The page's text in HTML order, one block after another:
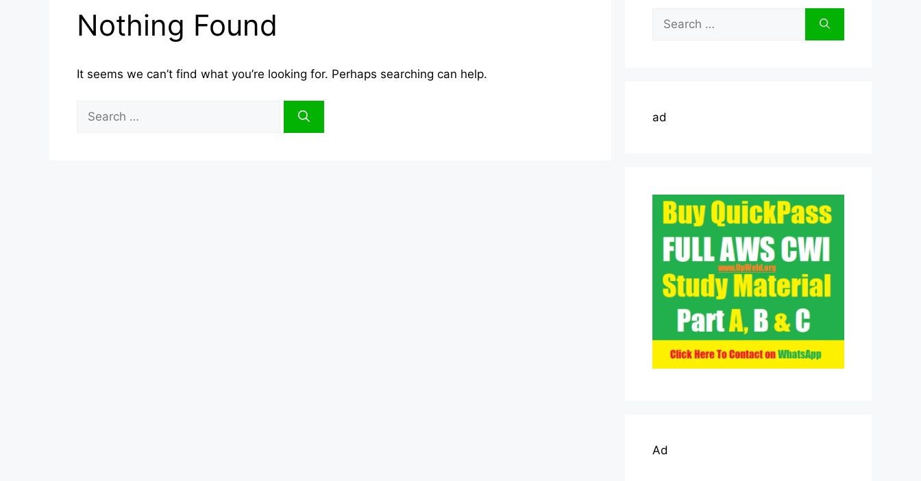
Nothing Found
It seems we can’t find what you’re looking for. Perhaps searching can help.
for:
Search
for:
ad
Ad